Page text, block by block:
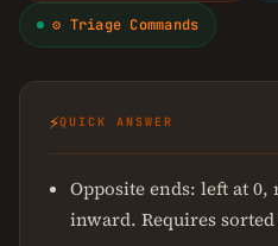
⚙ Triage Commands
⚡QUICK ANSWER
Opposite ends: left at
inward. Requires